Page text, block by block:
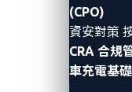
(CPO)
資安對策
CRA 合規
車充電基
On Jan. 3, 2023,
researcher,
different car